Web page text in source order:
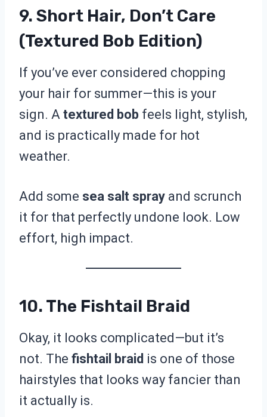
9. Short Hair, Don’t Care
(Textured Bob Edition)
If you’ve ever considered chopping
your hair for summer—this is your
sign. A textured bob feels light, stylish,
and is practically made for hot
weather.
Add some sea salt spray and scrunch
it for that perfectly undone look. Low
effort, high impact.
10. The Fishtail Braid
Okay, it looks complicated—but it’s
not. The fishtail braid is one of those
hairstyles that looks way fancier than
it actually is.